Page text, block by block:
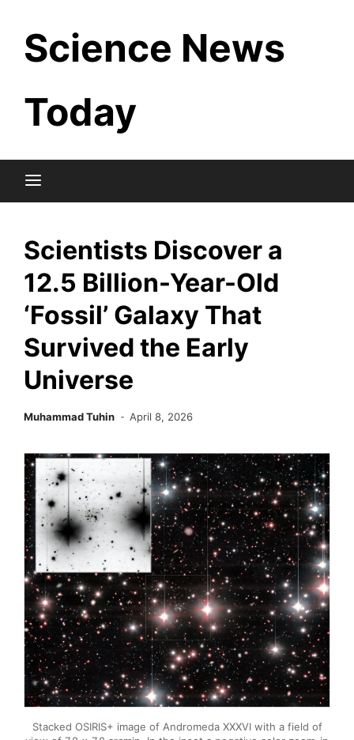
content
Science News
Today
Scientists Discover a
12.5 Billion-Year-Old
‘Fossil’ Galaxy That
Survived the Early
Universe
Muhammad Tuhin April 8, 2026
Stacked OSIRIS+ image of Andromeda XXXVI with a field of